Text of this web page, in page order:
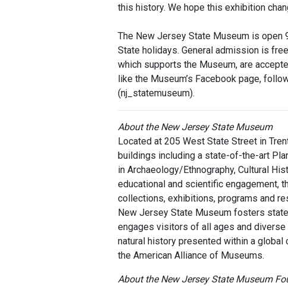
this history. We hope this exhibition
The New Jersey State Museum is open
State holidays. General admission is
which supports the Museum, are
like the Museum’s Facebook page,
(nj_statemuseum).
About the New Jersey State Museum
Located at 205 West State Street in
buildings including a state-of-the-art
in Archaeology/Ethnography, Cultural
educational and scientific engagement,
collections, exhibitions, programs and
New Jersey State Museum fosters
engages visitors of all ages and diverse
natural history presented within a
the American Alliance of Museums.
About the New Jersey State Museum